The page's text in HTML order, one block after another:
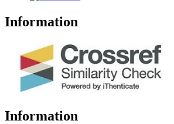
Information
Information